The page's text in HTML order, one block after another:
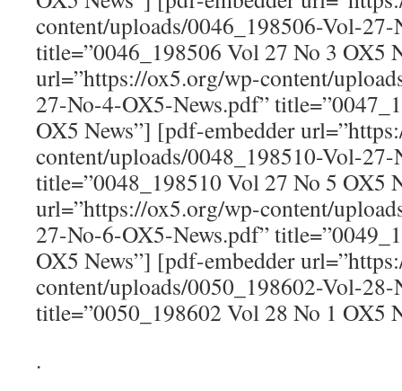
content/uploads/0046_198506-Vol-
title=”0046_198506 Vol 27 No 3 OX5
url=”https://ox5.org/wp-content/
27-No-4-OX5-News.pdf”
OX5 News”] [pdf-embedder
content/uploads/0048_198510-Vol-
title=”0048_198510 Vol 27 No 5 OX5
url=”https://ox5.org/wp-content/
27-No-6-OX5-News.pdf”
OX5 News”] [pdf-embedder
content/uploads/0050_198602-Vol-
title=”0050_198602 Vol 28 No 1 OX5
.